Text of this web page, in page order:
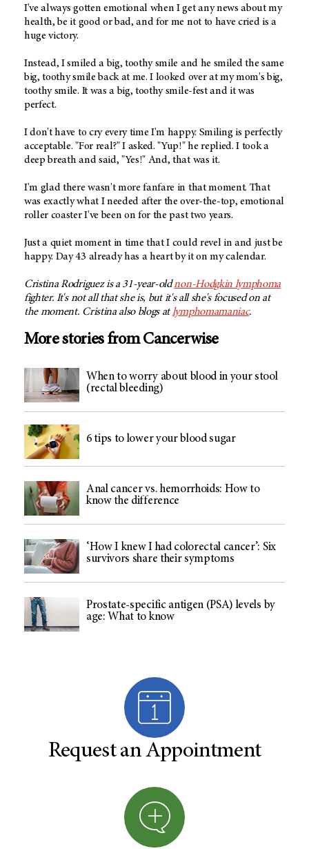
I've always gotten emotional when I get any news about my
health, be it good or bad, and for me not to have cried is a
huge victory.
Instead, I smiled a big, toothy smile and he smiled the same
big, toothy smile back at me. I looked over at my mom's big,
toothy smile. It was a big, toothy smile-fest and it was
perfect.
I don't have to cry every time I'm happy. Smiling is perfectly
acceptable. "For real?" I asked. "Yup!" he replied. I took a
deep breath and said, "Yes!" And, that was it.
I'm glad there wasn't more fanfare in that moment. That
was exactly what I needed after the over-the-top, emotional
roller coaster I've been on for the past two years.
Just a quiet moment in time that I could revel in and just be
happy. Day 43 already has a heart by it on my calendar.
Cristina Rodriguez is a 31-year-oldnon-Hodgkin lymphoma
fighter. It's not all that she is, but it's all she's focused on at
the moment. Cristina also blogs atlymphomamaniac.
More stories from Cancerwise
When to worry about blood in your stool
(rectal bleeding)
6 tips to lower your blood sugar
Anal cancer vs. hemorrhoids: How to
know the difference
‘How I knew I had colorectal cancer’: Six
survivors share their symptoms
Prostate-specific antigen (PSA) levels by
age: What to know
Request an Appointment